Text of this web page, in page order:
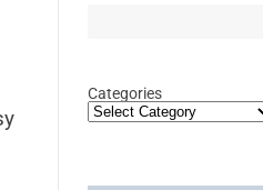
Categories